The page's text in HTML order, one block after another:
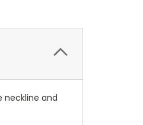
neckline and